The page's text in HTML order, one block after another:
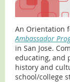
An Orientation
Ambassador
in San Jose.
educating, and
history and
school/college